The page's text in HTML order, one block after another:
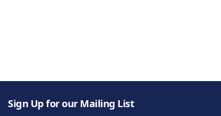
Sign Up for our Mailing List